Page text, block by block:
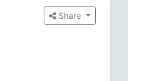
Share